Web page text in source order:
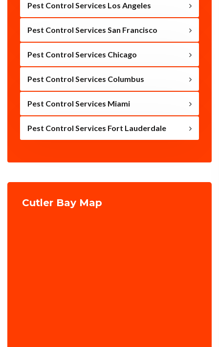
Pest Control Services Los Angeles
Pest Control Services San Francisco
Pest Control Services Chicago
Pest Control Services Columbus
Pest Control Services Miami
Pest Control Services Fort Lauderdale
Cutler Bay Map